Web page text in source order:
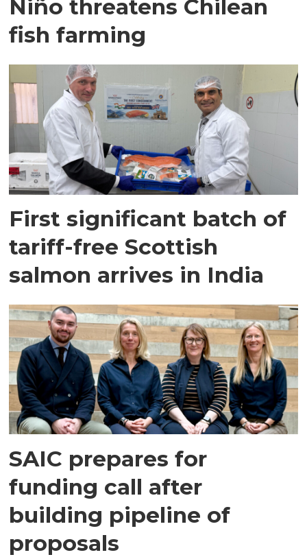
Niño threatens Chilean
fish farming
First significant batch of
tariff-free Scottish
salmon arrives in India
SAIC prepares for
funding call after
building pipeline of
proposals